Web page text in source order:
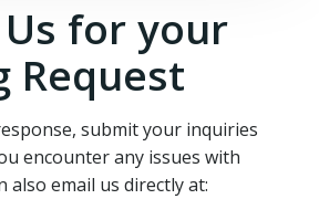
for your
Request
submit your inquiries
encounter any issues with
also email us directly at: